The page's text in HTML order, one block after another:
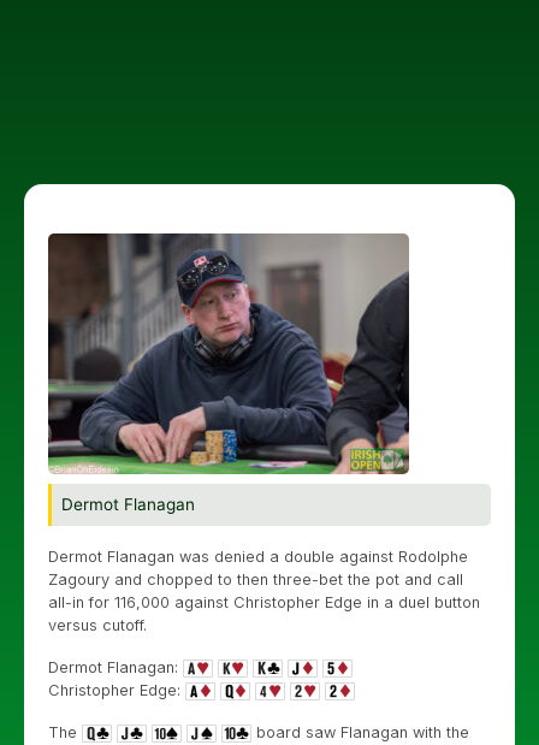
Dermot Flanagan
Dermot Flanagan was denied a double against Rodolphe
Zagoury and chopped to then three-bet the pot and call
all-in for 116,000 against Christopher Edge in a duel button
versus cutoff.
Dermot Flanagan:
Christopher Edge:
The
board saw Flanagan with the